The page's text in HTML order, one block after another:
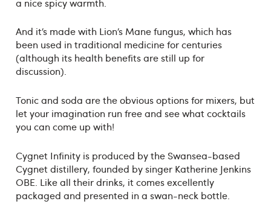
a nice spicy warmth.
And it’s made with Lion’s Mane fungus, which has
been used in traditional medicine for centuries
(although its health benefits are still up for
discussion).
Tonic and soda are the obvious options for mixers, but
let your imagination run free and see what cocktails
you can come up with!
Cygnet Infinity is produced by the Swansea-based
Cygnet distillery, founded by singer Katherine Jenkins
OBE. Like all their drinks, it comes excellently
packaged and presented in a swan-neck bottle.